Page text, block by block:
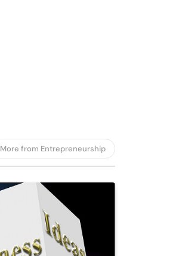
More from Entrepreneurship